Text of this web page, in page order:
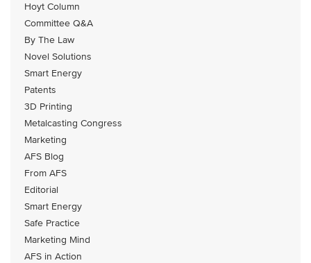
Hoyt Column
Committee Q&A
By The Law
Novel Solutions
Smart Energy
Patents
3D Printing
Metalcasting Congress
Marketing
AFS Blog
From AFS
Editorial
Smart Energy
Safe Practice
Marketing Mind
AFS in Action